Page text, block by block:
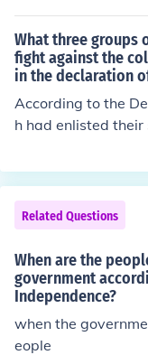
What three groups
fight against the
in the declaration
According to the
h had enlisted
to fight against the
oned explicitly in
on of Independence.
Related Questions
When are the
government
Independence?
when the
eople